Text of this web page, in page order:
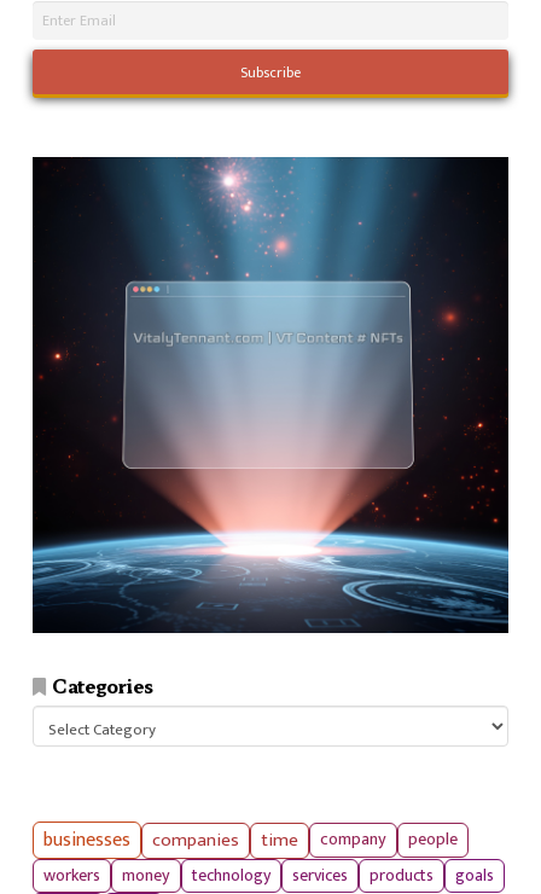
Categories
businesses companies time company
people
workers
money technology services products goals